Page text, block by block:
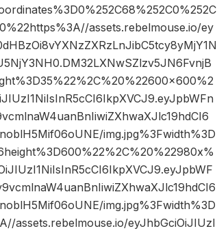
assets.rebelmouse.io/ey
img.jpg%3Fwidth%3D
img.jpg%3Fwidth%3D
assets.rebelmouse.io/eyJhbGciOiJIUzI